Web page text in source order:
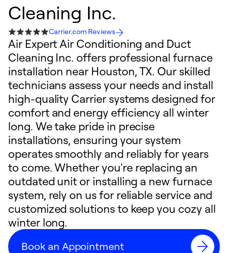
Cleaning Inc.
Carrier.com Reviews
Air Expert Air Conditioning and Duct
Cleaning Inc. offers professional furnace
installation near Houston, TX. Our skilled
technicians assess your needs and install
high-quality Carrier systems designed for
comfort and energy efficiency all winter
long. We take pride in precise
installations, ensuring your system
operates smoothly and reliably for years
to come. Whether you're replacing an
outdated unit or installing a new furnace
system, rely on us for reliable service and
customized solutions to keep you cozy all
winter long.
Book an Appointment